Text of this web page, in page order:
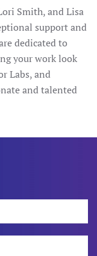
Smith, and Lisa
support and
dedicated to
your work look
Labs, and
and talented